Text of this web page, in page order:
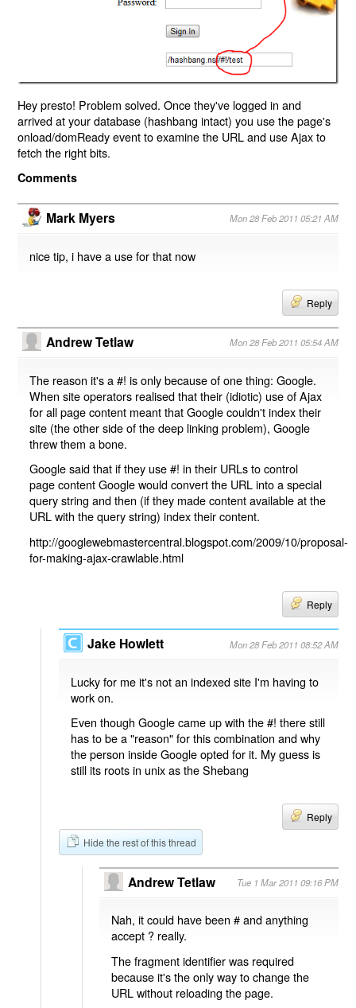
Hey presto! Problem solved. Once they've logged in and
arrived at your database (hashbang intact) you use the page's
onload/domReady event to examine the URL and use Ajax to
fetch the right bits.
Comments
Mark Myers Mon 28 Feb 2011 05:21 AM
nice tip, i have a use for that now
Reply
Andrew Tetlaw Mon 28 Feb 2011 05:54 AM
The reason it's a #! is only because of one thing: Google.
When site operators realised that their (idiotic) use of Ajax
for all page content meant that Google couldn't index their
site (the other side of the deep linking problem), Google
threw them a bone.
Google said that if they use #! in their URLs to control
page content Google would convert the URL into a special
query string and then (if they made content available at the
URL with the query string) index their content.
http://googlewebmastercentral.blogspot.com/2009/10/proposal-
for-making-ajax-crawlable.html
Reply
Jake Howlett Mon 28 Feb 2011 08:52 AM
Lucky for me it's not an indexed site I'm having to
work on.
Even though Google came up with the #! there still
has to be a "reason" for this combination and why
the person inside Google opted for it. My guess is
still its roots in unix as the Shebang
Reply
Hide the rest of this thread
Andrew Tetlaw Tue 1 Mar 2011 09:16 PM
Nah, it could have been # and anything
accept ? really.
The fragment identifier was required
because it's the only way to change the
URL without reloading the page.